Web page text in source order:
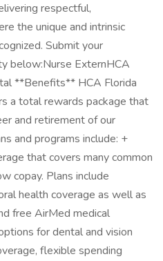
respectful,
the unique and intrinsic
Submit your
below:Nurse ExternHCA
**Benefits** HCA Florida
a total rewards package that
and retirement of our
and programs include: +
that covers many common
copay. Plans include
health coverage as well as
free AirMed medical
for dental and vision
flexible spending